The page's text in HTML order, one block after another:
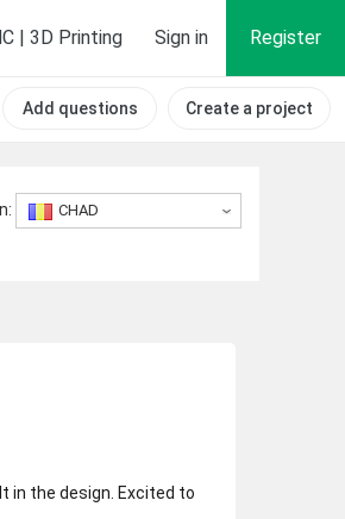
| 3D Printing Sign in Register
Add questions Create a project
CHAD
in the design. Excited to